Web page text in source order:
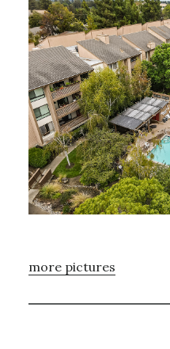
more pictures